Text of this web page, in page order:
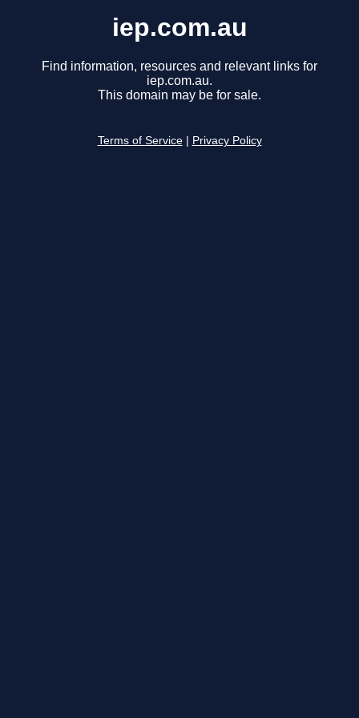
iep.com.au
Find information, resources and relevant links for
iep.com.au.
This domain may be for sale.
Terms of Service Privacy Policy